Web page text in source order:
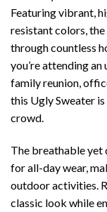
Featuring vibrant,
resistant colors,
through countless
you’re attending
family reunion,
this Ugly Sweater
crowd.
The breathable
for all-day wear,
outdoor activities.
classic look while